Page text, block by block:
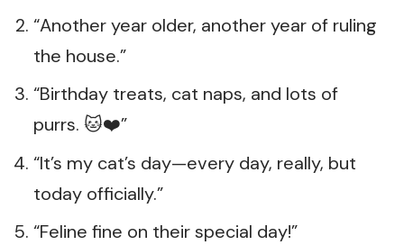
“Another year older, another year of ruling
the house.”
“Birthday treats, cat naps, and lots of
purrs. 🐱❤️”
“It’s my cat’s day—every day, really, but
today officially.”
“Feline fine on their special day!”